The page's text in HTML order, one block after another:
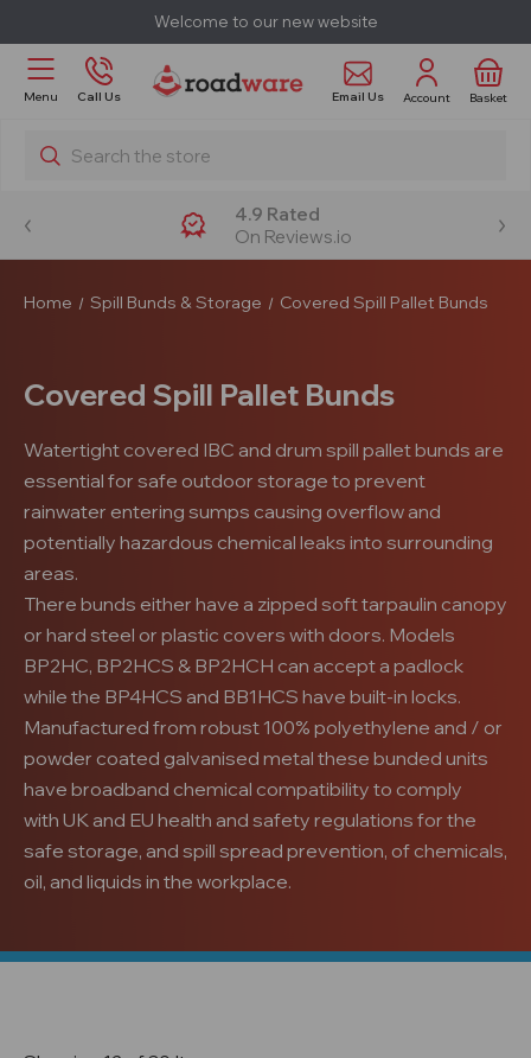
Welcome to our new website
Menu Call Us Email Us Account Basket
Search
4.9 Rated
On Reviews.io
Home Spill Bunds & Storage Covered Spill Pallet Bunds
Covered Spill Pallet Bunds
Watertight covered IBC and drum spill pallet bunds are
essential for safe outdoor storage to prevent
rainwater entering sumps causing overflow and
potentially hazardous chemical leaks into surrounding
areas.
There bunds either have a zipped soft tarpaulin canopy
or hard steel or plastic covers with doors. Models
BP2HC, BP2HCS & BP2HCH can accept a padlock
while the BP4HCS and BB1HCS have built-in locks.
Manufactured from robust 100% polyethylene and / or
powder coated galvanised metal these bunded units
have broadband chemical compatibility to comply
with UK and EU health and safety regulations for the
safe storage, and spill spread prevention, of chemicals,
oil, and liquids in the workplace.